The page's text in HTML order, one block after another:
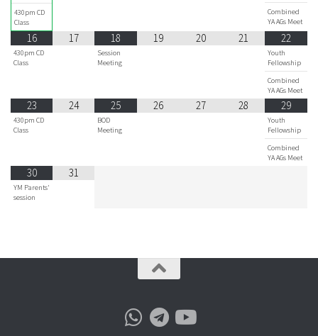
430pm CD
Class
Combined
YA AGs Meet
16
430pm CD
Class
17 18
Session
Meeting
19 20 21 22
Youth
Fellowship
Combined
YA AGs Meet
23
430pm CD
Class
24 25
BOD
Meeting
26 27 28 29
Youth
Fellowship
Combined
YA AGs Meet
30
YM Parents'
session
31